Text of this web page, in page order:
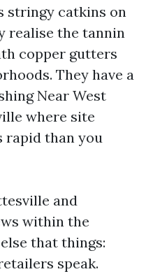
stringy catkins on
realise the tannin
copper gutters
They have a
Near West
where site
rapid than you
and
within the
that things:
speak.